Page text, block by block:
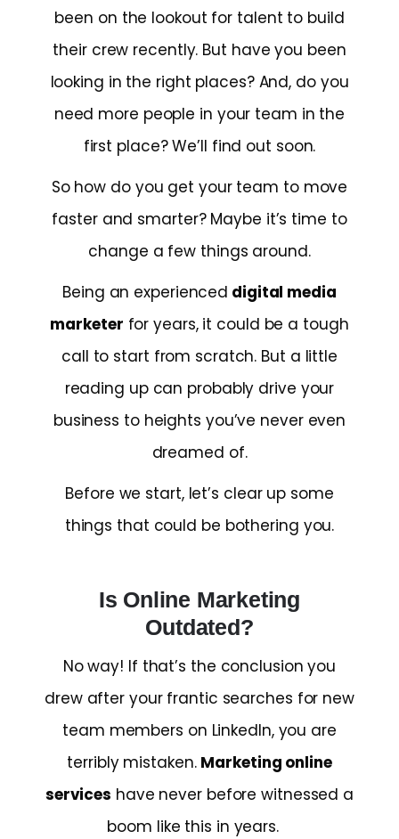
been on the lookout for talent to build
their crew recently. But have you been
looking in the right places? And, do you
need more people in your team in the
first place? We’ll find out soon.
So how do you get your team to move
faster and smarter? Maybe it’s time to
change a few things around.
Being an experienced digital media
marketer for years, it could be a tough
call to start from scratch. But a little
reading up can probably drive your
business to heights you’ve never even
dreamed of.
Before we start, let’s clear up some
things that could be bothering you.
Is Online Marketing
Outdated?
No way! If that’s the conclusion you
drew after your frantic searches for new
team members on LinkedIn, you are
terribly mistaken. Marketing online
services have never before witnessed a
boom like this in years.